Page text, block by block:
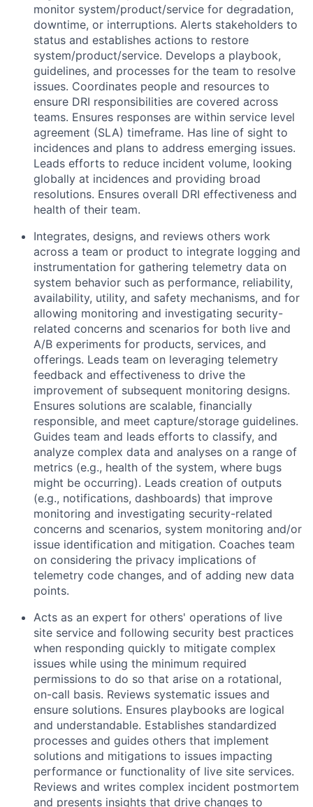
monitor system/product/service for degradation,
downtime, or interruptions. Alerts stakeholders to
status and establishes actions to restore
system/product/service. Develops a playbook,
guidelines, and processes for the team to resolve
issues. Coordinates people and resources to
ensure DRI responsibilities are covered across
teams. Ensures responses are within service level
agreement (SLA) timeframe. Has line of sight to
incidences and plans to address emerging issues.
Leads efforts to reduce incident volume, looking
globally at incidences and providing broad
resolutions. Ensures overall DRI effectiveness and
health of their team.
Integrates, designs, and reviews others work
across a team or product to integrate logging and
instrumentation for gathering telemetry data on
system behavior such as performance, reliability,
availability, utility, and safety mechanisms, and for
allowing monitoring and investigating security-
related concerns and scenarios for both live and
A/B experiments for products, services, and
offerings. Leads team on leveraging telemetry
feedback and effectiveness to drive the
improvement of subsequent monitoring designs.
Ensures solutions are scalable, financially
responsible, and meet capture/storage guidelines.
Guides team and leads efforts to classify, and
analyze complex data and analyses on a range of
metrics (e.g., health of the system, where bugs
might be occurring). Leads creation of outputs
(e.g., notifications, dashboards) that improve
monitoring and investigating security-related
concerns and scenarios, system monitoring and/or
issue identification and mitigation. Coaches team
on considering the privacy implications of
telemetry code changes, and of adding new data
points.
Acts as an expert for others' operations of live
site service and following security best practices
when responding quickly to mitigate complex
issues while using the minimum required
permissions to do so that arise on a rotational,
on-call basis. Reviews systematic issues and
ensure solutions. Ensures playbooks are logical
and understandable. Establishes standardized
processes and guides others that implement
solutions and mitigations to issues impacting
performance or functionality of live site services.
Reviews and writes complex incident postmortem
and presents insights that drive changes to